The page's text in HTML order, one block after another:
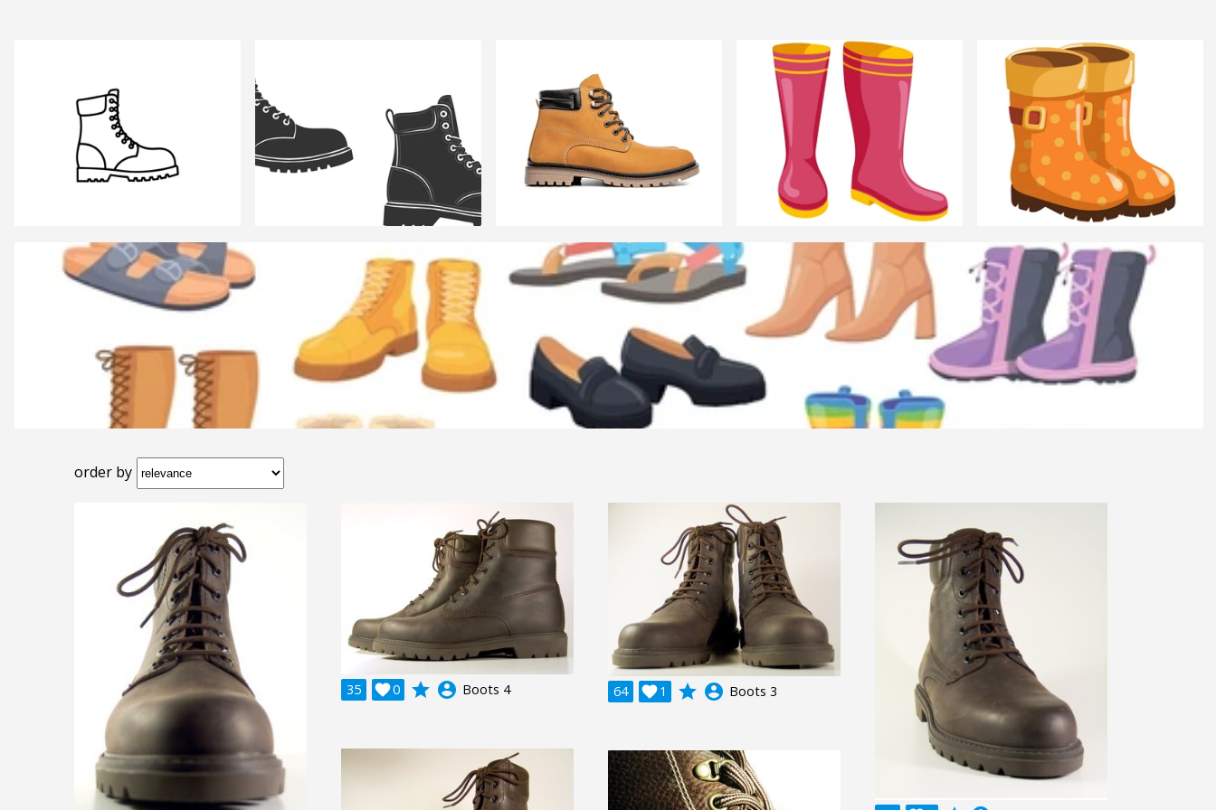
order by
35 0
 grade account_circle Boots 4 64 1
 grade account_circle Boots 3